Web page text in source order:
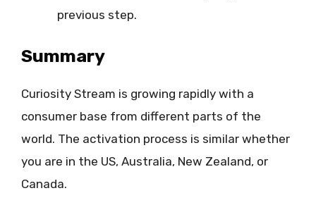
previous step.
Summary
Curiosity Stream is growing rapidly with a
consumer base from different parts of the
world. The activation process is similar whether
you are in the US, Australia, New Zealand, or
Canada.